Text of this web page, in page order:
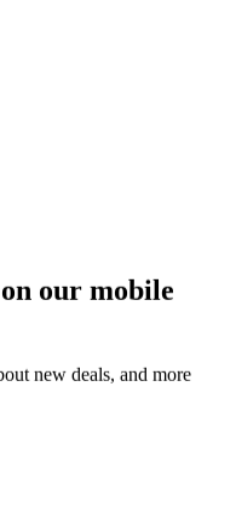
our mobile
new deals, and more